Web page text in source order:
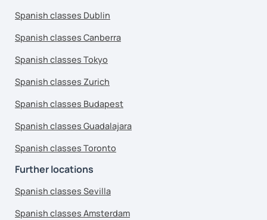
Spanish classes Dublin
Spanish classes Canberra
Spanish classes Tokyo
Spanish classes Zurich
Spanish classes Budapest
Spanish classes Guadalajara
Spanish classes Toronto
Further locations
Spanish classes Sevilla
Spanish classes Amsterdam